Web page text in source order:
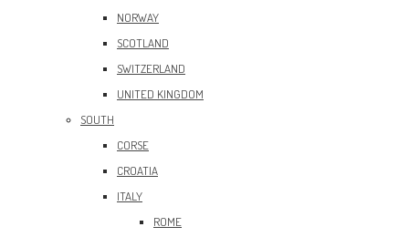
NORWAY
SCOTLAND
SWITZERLAND
UNITED KINGDOM
SOUTH
CORSE
CROATIA
ITALY
ROME